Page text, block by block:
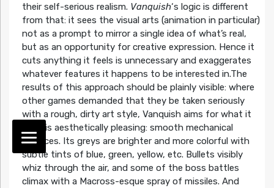
their self-serious realism. Vanquish‘s logic is different
from that: it sees the visual arts (animation in particular)
not as a prompt to mirror a single idea of what’s real,
but as an opportunity for creative expression. Hence it
cuts anything it feels is unnecessary and exaggerates
whatever features it happens to be interested in.The
results of this approach should be plainly visible: where
other games demanded that they be taken seriously
with a rough, dirty art style, Vanquish aims for what it
finds is aesthetically pleasing: smooth mechanical
surfaces. Its greys are brighter and more colorful with
subtle tints of blue, green, yellow, etc. Bullets visibly
whiz through the air, and some of the boss battles
climax with a Macross-esque spray of missiles. And